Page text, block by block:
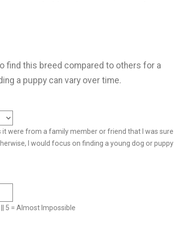
find this breed compared to others for a
a puppy can vary over time.
it were from a family member or friend that I was sure
I would focus on finding a young dog or puppy
|| 5 = Almost Impossible